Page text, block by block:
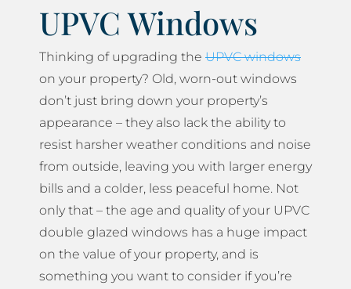
UPVC Windows
Thinking of upgrading the UPVC windows
on your property? Old, worn-out windows
don’t just bring down your property’s
appearance – they also lack the ability to
resist harsher weather conditions and noise
from outside, leaving you with larger energy
bills and a colder, less peaceful home. Not
only that – the age and quality of your UPVC
double glazed windows has a huge impact
on the value of your property, and is
something you want to consider if you’re